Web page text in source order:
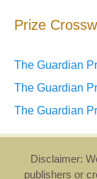
Prize
The Guardian
The Guardian
The Guardian
Disclaimer:
publishers or